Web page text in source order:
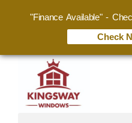
"Finance Available" -
Check